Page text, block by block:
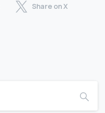
Share on X